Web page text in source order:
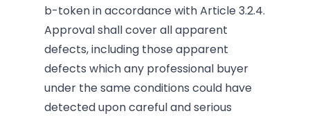
b-token in accordance with Article 3.2.4.
Approval shall cover all apparent
defects, including those apparent
defects which any professional buyer
under the same conditions could have
detected upon careful and serious